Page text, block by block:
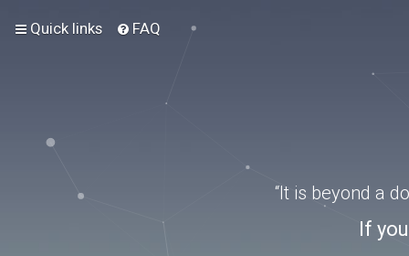
Quick links FAQ
“It is beyond a
If